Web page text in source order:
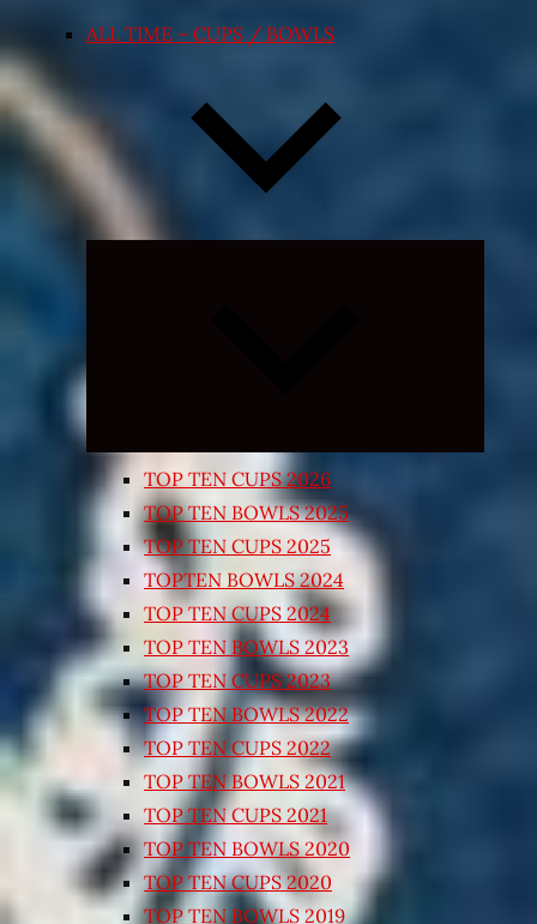
ALL TIME – CUPS / BOWLS
TOP TEN CUPS 2026
TOP TEN BOWLS 2025
TOP TEN CUPS 2025
TOPTEN BOWLS 2024
TOP TEN CUPS 2024
TOP TEN BOWLS 2023
TOP TEN CUPS 2023
TOP TEN BOWLS 2022
TOP TEN CUPS 2022
TOP TEN BOWLS 2021
TOP TEN CUPS 2021
TOP TEN BOWLS 2020
TOP TEN CUPS 2020
TOP TEN BOWLS 2019